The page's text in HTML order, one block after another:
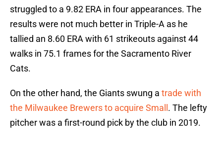
struggled to a 9.82 ERA in four appearances. The
results were not much better in Triple-A as he
tallied an 8.60 ERA with 61 strikeouts against 44
walks in 75.1 frames for the Sacramento River
Cats.
On the other hand, the Giants swung a trade with
the Milwaukee Brewers to acquire Small . The lefty
pitcher was a first-round pick by the club in 2019.